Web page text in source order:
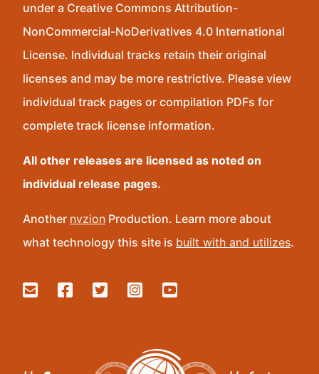
under a Creative Commons Attribution-
NonCommercial-NoDerivatives 4.0 International
License. Individual tracks retain their original
licenses and may be more restrictive. Please view
individual track pages or compilation PDFs for
complete track license information.
All other releases are licensed as noted on
individual release pages.
Another nvzion Production. Learn more about
what technology this site is built with and utilizes.